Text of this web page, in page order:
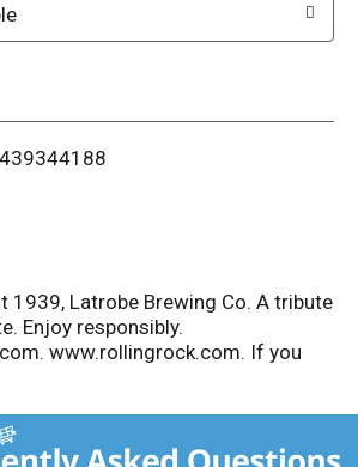
i
1939, Latrobe Brewing Co. A tribute
Enjoy responsibly.
www.rollingrock.com. If you
or comments, call us at 1-800-33-
Thirsty for more info?
Please recycle.